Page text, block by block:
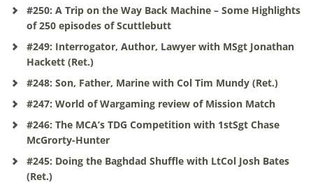
#250: A Trip on the Way Back Machine – Some Highlights
of 250 episodes of Scuttlebutt
#249: Interrogator, Author, Lawyer with MSgt Jonathan
Hackett (Ret.)
#248: Son, Father, Marine with Col Tim Mundy (Ret.)
#247: World of Wargaming review of Mission Match
#246: The MCA’s TDG Competition with 1stSgt Chase
McGrorty-Hunter
#245: Doing the Baghdad Shuffle with LtCol Josh Bates
(Ret.)